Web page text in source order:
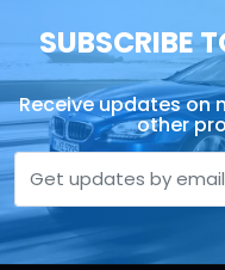
SUBSCRIBE
Receive updates on
other